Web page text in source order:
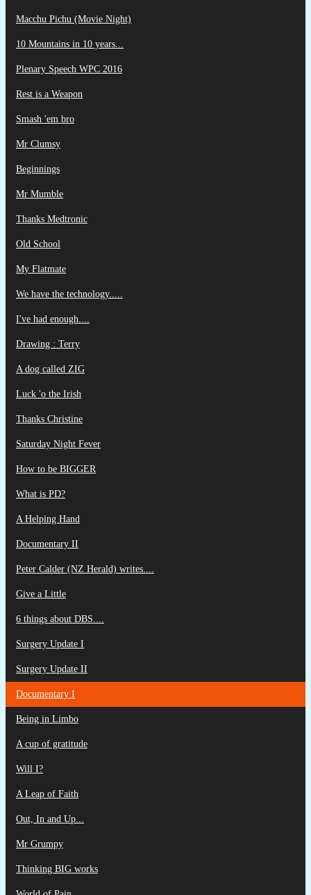
Macchu Pichu (Movie Night)
10 Mountains in 10 years...
Plenary Speech WPC 2016
Rest is a Weapon
Smash 'em bro
Mr Clumsy
Beginnings
Mr Mumble
Thanks Medtronic
Old School
My Flatmate
We have the technology.....
I've had enough....
Drawing : Terry
A dog called ZIG
Luck 'o the Irish
Thanks Christine
Saturday Night Fever
How to be BIGGER
What is PD?
A Helping Hand
Documentary II
Peter Calder (NZ Herald) writes....
Give a Little
6 things about DBS....
Surgery Update I
Surgery Update II
Documentary I
Being in Limbo
A cup of gratitude
Will I?
A Leap of Faith
Out, In and Up...
Mr Grumpy
Thinking BIG works